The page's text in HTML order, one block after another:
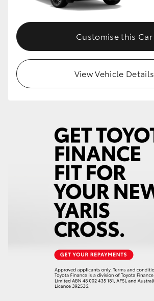
Customise this Car
View Vehicle Details